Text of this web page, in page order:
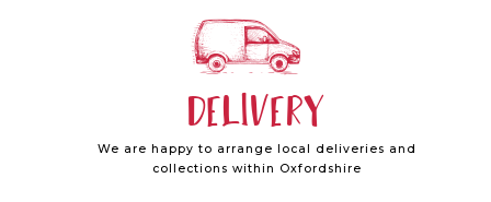
Delivery
We are happy to arrange local deliveries and
collections within Oxfordshire